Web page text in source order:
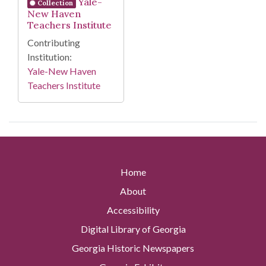
Collection
New Haven
Teachers Institute
Contributing
Institution:
Yale-New Haven
Teachers Institute
Home
About
Accessibility
Digital Library of Georgia
Georgia Historic Newspapers